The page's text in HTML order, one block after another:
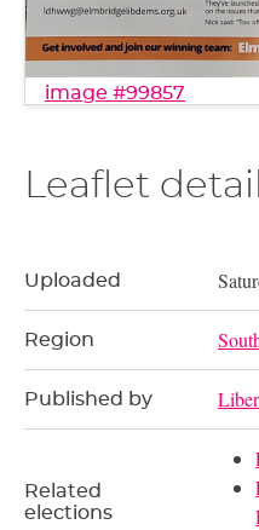
image #99857
Leaflet
Uploaded
Region
Published by
Related
elections